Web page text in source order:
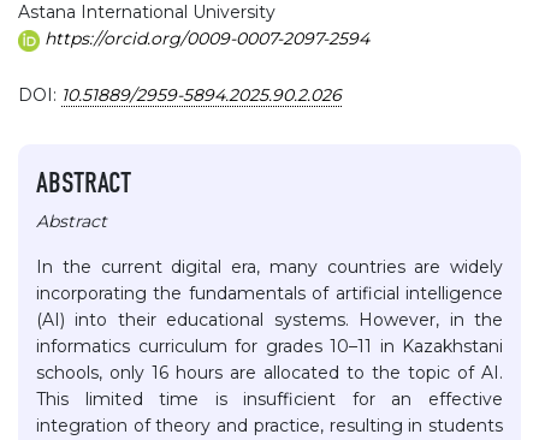
Astana International University
https://orcid.org/0009-0007-2097-2594
DOI: 10.51889/2959-5894.2025.90.2.026
ABSTRACT
Abstract
In the current digital era, many countries are widely
incorporating the fundamentals of artificial intelligence
(AI) into their educational systems. However, in the
informatics curriculum for grades 10–11 in Kazakhstani
schools, only 16 hours are allocated to the topic of AI.
This limited time is insufficient for an effective
integration of theory and practice, resulting in students